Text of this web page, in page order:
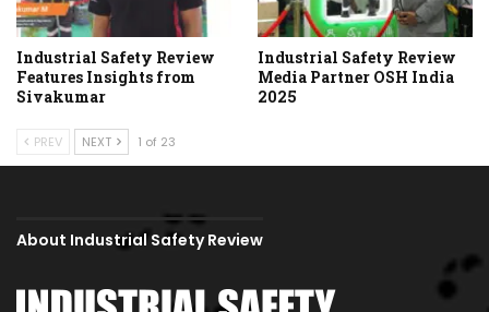
Industrial Safety Review
Features Insights from
Sivakumar
Industrial Safety Review
Media Partner OSH India
2025
PREV NEXT 1 of 23
About Industrial Safety Review